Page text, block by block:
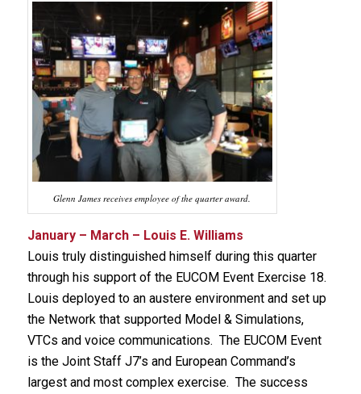
Glenn James receives employee of the quarter award.
January – March – Louis E. Williams
Louis truly distinguished himself during this quarter
through his support of the EUCOM Event Exercise 18.
Louis deployed to an austere environment and set up
the Network that supported Model & Simulations,
VTCs and voice communications. The EUCOM Event
is the Joint Staff J7’s and European Command’s
largest and most complex exercise. The success